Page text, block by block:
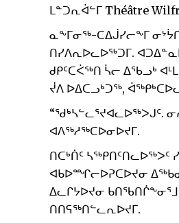
ᒪᓐᑐᕆᐋᓪᒥ Théâtre
ᓇᖕᒥᓂᖅ-ᑕᐃᒎᓯᓕᖕᒥ
ᑎᓯᐱᕆᐅᓚᐅᖅᑐᒥ.
ᑯᑭᑦᑕᐹᖅᑎ ᓵᓕ ᐃᖃᓗᒃ
ᔫᐱ ᐅᐃᑕᓗᒃᑐᖅ,
“ᖁᒃᓴᓪᓚᕐᔪᐊᓚᐅᖅᐳᒍᑦ.
ᐊᐱᖅᓱᖅᑕᐅᓂᐅᔪᒥ.
ᑎᑕᒃᑏᑦ ᓴᖅᑭᑎᑦᑎᓚᐅᖅᐳᑦ
ᐊᑲᐅᙱᓕᐅᕈᑕᐅᔪᓂ
ᐃᓚᒋᔭᐅᔪᓂ
ᑎᑎᕋᖅᑎᓪᓚᕆᐅᔪᒥ.